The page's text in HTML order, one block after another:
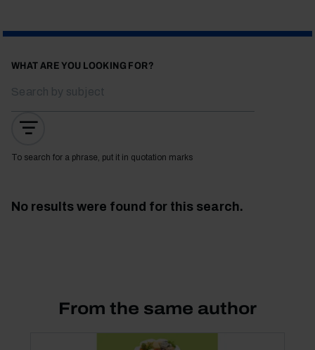
WHAT ARE YOU LOOKING FOR?
To search for a phrase, put it in quotation marks
No results were found for this search.
From the same author